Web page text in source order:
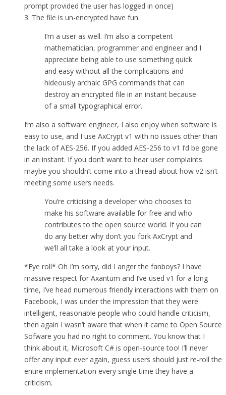
prompt provided the user has logged in once)
3. The file is un-encrypted have fun.
I’m a user as well. I’m also a competent
mathematician, programmer and engineer and I
appreciate being able to use something quick
and easy without all the complications and
hideously archaic GPG commands that can
destroy an encrypted file in an instant because
of a small typographical error.
I’m also a software engineer, I also enjoy when software is
easy to use, and I use AxCrypt v1 with no issues other than
the lack of AES-256. If you added AES-256 to v1 I’d be gone
in an instant. If you don’t want to hear user complaints
maybe you shouldn’t come into a thread about how v2 isn’t
meeting some users needs.
You’re criticising a developer who chooses to
make his software available for free and who
contributes to the open source world. If you can
do any better why don’t you fork AxCrypt and
we’ll all take a look at your input.
*Eye roll* Oh I’m sorry, did I anger the fanboys? I have
massive respect for Axantum and I’ve used v1 for a long
time, I’ve head numerous friendly interactions with them on
Facebook, I was under the impression that they were
intelligent, reasonable people who could handle criticism,
then again I wasn’t aware that when it came to Open Source
Sofware you had no right to comment. You know that I
think about it, Microsoft C# is open-source too! I’ll never
offer any input ever again, guess users should just re-roll the
entire implementation every single time they have a
criticism.